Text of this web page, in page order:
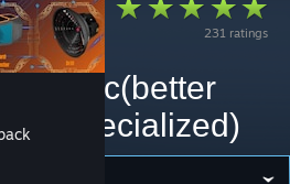
231 ratings
specialized)